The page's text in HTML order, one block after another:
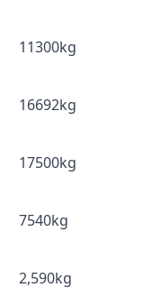
11300kg
16692kg
17500kg
7540kg
2,590kg